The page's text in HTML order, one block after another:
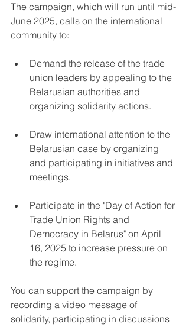
The campaign, which will run until mid-
June 2025, calls on the international
community to:
Demand the release of the trade
union leaders by appealing to the
Belarusian authorities and
organizing solidarity actions.
Draw international attention to the
Belarusian case by organizing
and participating in initiatives and
meetings.
Participate in the "Day of Action for
Trade Union Rights and
Democracy in Belarus" on April
16, 2025 to increase pressure on
the regime.
You can support the campaign by
recording a video message of
solidarity, participating in discussions